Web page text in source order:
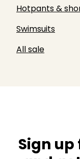
Hotpants &
Swimsuits
All sale
Sign